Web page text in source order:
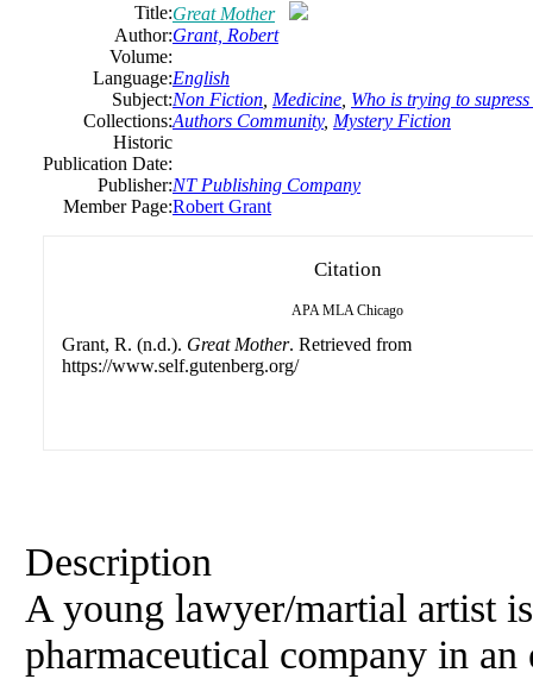
Title:Great Mother
Author:Grant, Robert
Volume:
Language:English
Subject:Non Fiction Medicine Who is trying to
Collections:Authors Community, Mystery Fiction
Historic
Publication Date:
Publisher:NT Publishing Company
Member Page:Robert Grant
Citation
APA MLA Chicago
Grant, R. (n.d.). Great Mother. Retrieved from
https://www.self.gutenberg.org/
Description
A young lawyer/martial artist
pharmaceutical company in